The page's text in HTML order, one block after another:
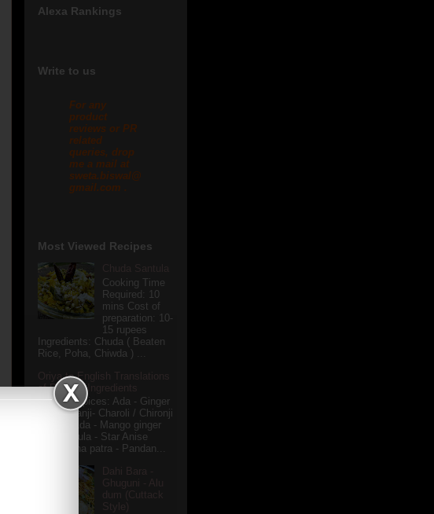
Alexa Rankings
Write to us
For any
product
reviews or PR
related
queries, drop
me a mail at
sweta.biswal@
gmail.com .
Most Viewed Recipes
Cooking Time
Required: 10
mins Cost of
preparation: 10-
15 rupees
Ingredients: Chuda ( Beaten
Rice, Poha, Chiwda ) ...
Oriya to English Translations
of Popular Ingredients
Popular Spices: Ada - Ginger
Charu manji- Charoli / Chironji
Aamba Ada - Mango ginger
Anasi phula - Star Anise
Annapurna patra - Pandan...
Dahi Bara -
Ghuguni - Alu
dum (Cuttack
Style)